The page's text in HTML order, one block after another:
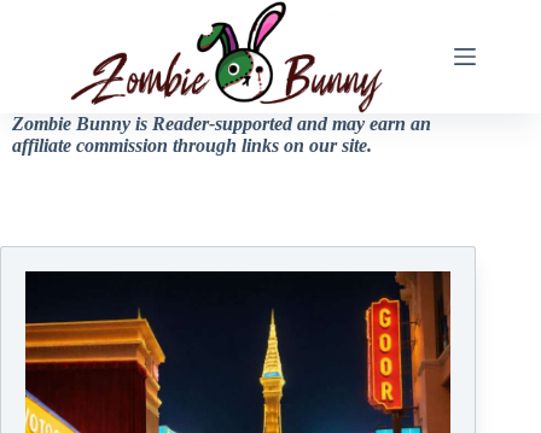
Zombie Bunny is Reader-supported and may earn an
affiliate commission through links on our site.